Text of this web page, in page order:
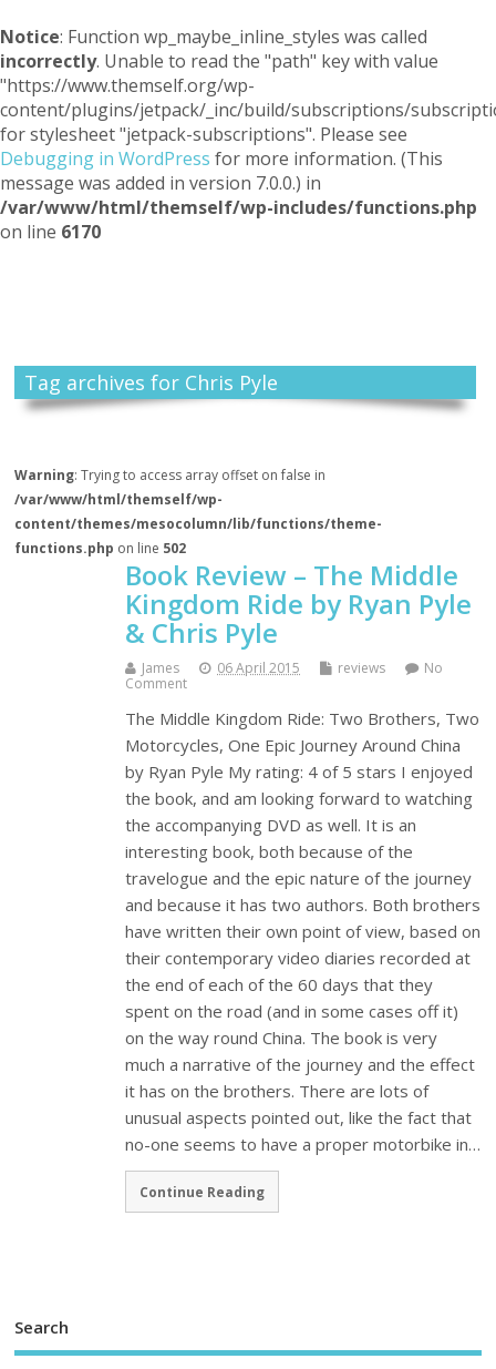
Notice: Function wp_maybe_inline_styles was called
incorrectly. Unable to read the "path" key with value
"https://www.themself.org/wp-
content/plugins/jetpack/_inc/build/subscriptions/
for stylesheet "jetpack-subscriptions". Please see
Debugging in WordPress for more information. (This
message was added in version 7.0.0.) in
/var/www/html/themself/wp-includes/functions.php
on line 6170
Tag archives for Chris Pyle
Warning: Trying to access array offset on false in
/var/www/html/themself/wp-
content/themes/mesocolumn/lib/functions/theme-
functions.php on line 502
Book Review – The Middle
Kingdom Ride by Ryan Pyle
& Chris Pyle
James 06 April 2015 reviews
No
Comment
The Middle Kingdom Ride: Two Brothers, Two
Motorcycles, One Epic Journey Around China
by Ryan Pyle My rating: 4 of 5 stars I enjoyed
the book, and am looking forward to watching
the accompanying DVD as well. It is an
interesting book, both because of the
travelogue and the epic nature of the journey
and because it has two authors. Both brothers
have written their own point of view, based on
their contemporary video diaries recorded at
the end of each of the 60 days that they
spent on the road (and in some cases off it)
on the way round China. The book is very
much a narrative of the journey and the effect
it has on the brothers. There are lots of
unusual aspects pointed out, like the fact that
no-one seems to have a proper motorbike in…
Continue Reading
Search